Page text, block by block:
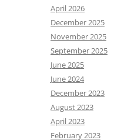
April 2026
December 2025
November 2025
September 2025
June 2025
June 2024
December 2023
August 2023
April 2023
February 2023